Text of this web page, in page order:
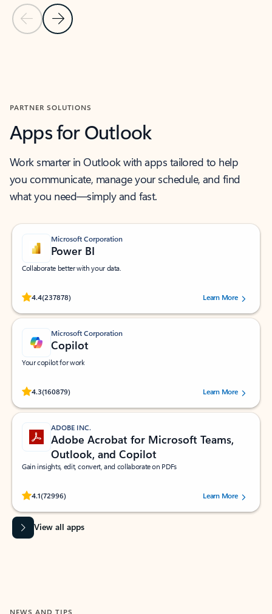
Previous Slide
Next Slide
PARTNER SOLUTIONS
Apps for Outlook
Work smarter in Outlook with apps tailored to help
you communicate, manage your schedule, and find
what you need—simply and fast.
Microsoft Corporation
Power BI
Collaborate better with your data.
4.4(237878)
Rated (#=ratingAverage#) stars out of 5 stars, by 237878 users.Learn More
Microsoft Corporation
Copilot
Your copilot for work
4.3(160879)
Rated (#=ratingAverage#) stars out of 5 stars, by 160879 users.Learn More
ADOBE INC.
Adobe Acrobat for Microsoft Teams,
Outlook, and Copilot
Gain insights, edit, convert, and collaborate on PDFs
4.1(72996)
Rated (#=ratingAverage#) stars out of 5 stars, by 72996 users.Learn More
View all apps
NEWS AND TIPS